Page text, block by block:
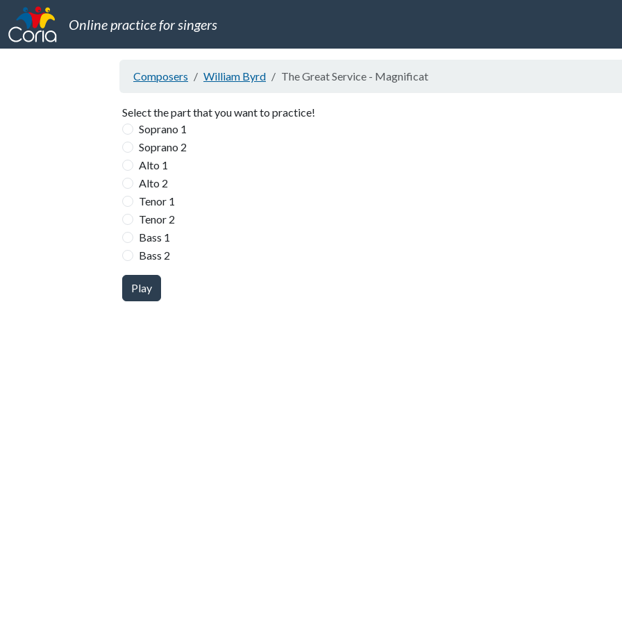
Online practice for singers
Composers William Byrd The Great Service - Magnificat
Select the part that you want to practice!
Soprano 1
Soprano 2
Alto 1
Alto 2
Tenor 1
Tenor 2
Bass 1
Bass 2
Play